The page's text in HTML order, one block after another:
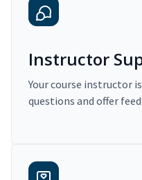
Instructor
Your course instructor
questions and offer